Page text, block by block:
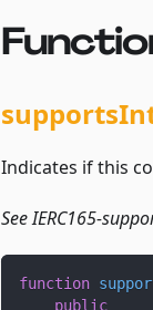
Indicates if this
See IERC165-
function
public